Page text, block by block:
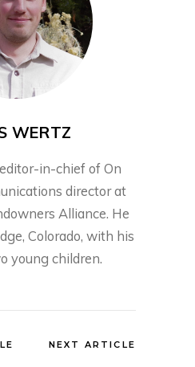
WERTZ
in-chief of On
director at
Alliance. He
Colorado, with his
young children.
NEXT ARTICLE